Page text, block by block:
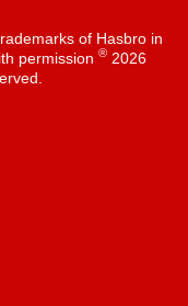
of Hasbro in
permission ®2026